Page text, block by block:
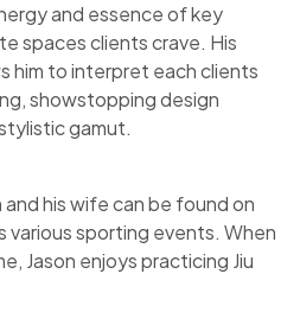
and essence of key
spaces clients crave. His
him to interpret each clients
showstopping design
gamut.
his wife can be found on
various sporting events. When
Jason enjoys practicing Jiu